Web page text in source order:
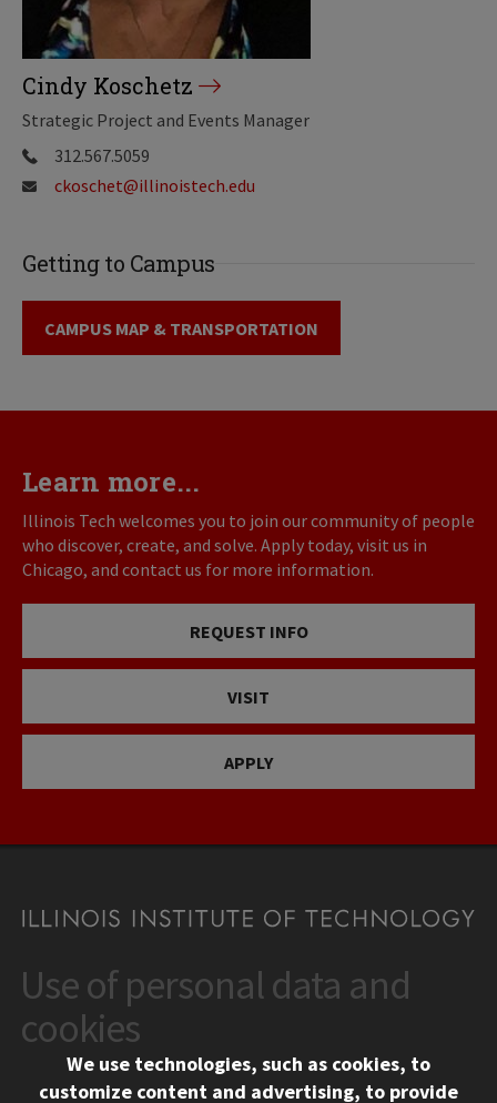
Cindy Koschetz
Strategic Project and Events Manager
312.567.5059
ckoschet@illinoistech.edu
Getting to Campus
CAMPUS MAP & TRANSPORTATION
Learn more...
Illinois Tech welcomes you to join our community of people
who discover, create, and solve. Apply today, visit us in
Chicago, and contact us for more information.
REQUEST INFO
VISIT
APPLY
CONTACT
10 West 35th Street
Chicago, IL 60616
312.567.3000
Use of personal data and
cookies
We use technologies, such as cookies, to
customize content and advertising, to provide